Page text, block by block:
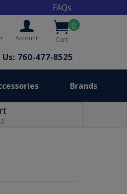
FAQs
0
Cart
Account
Us: 760-477-8525
Brands